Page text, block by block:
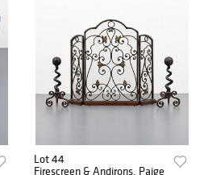
Lot 44
Firescreen & Andirons, Paige